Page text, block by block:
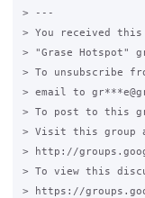
> ---
> You received this
> "Grase Hotspot"
> To unsubscribe
> email to
> To post to this
> Visit this group
> http://
> To view this
> https://